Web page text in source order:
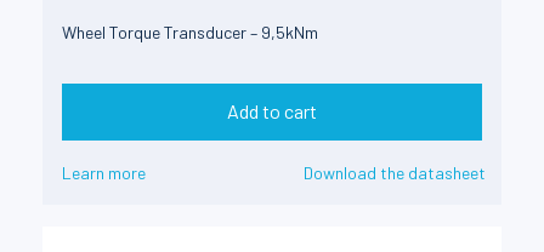
Wheel Torque Transducer – 9,5kNm
Add to cart
Learn more Download the datasheet